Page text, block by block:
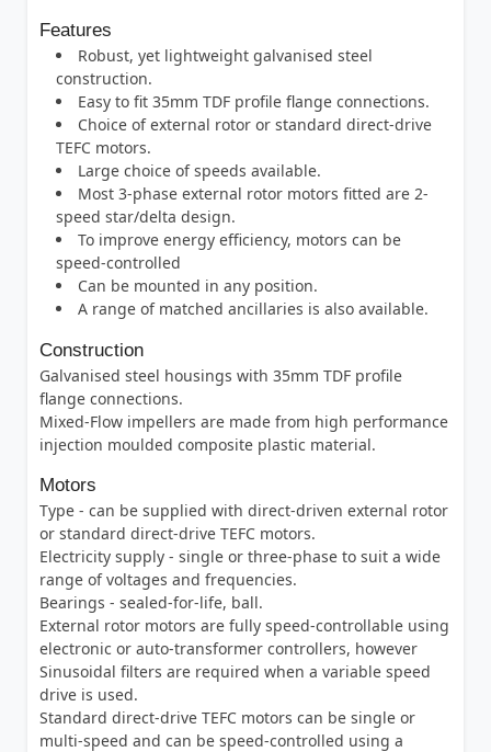
Features
Robust, yet lightweight galvanised steel
construction.
Easy to fit 35mm TDF profile flange connections.
Choice of external rotor or standard direct-drive
TEFC motors.
Large choice of speeds available.
Most 3-phase external rotor motors fitted are 2-
speed star/delta design.
To improve energy efficiency, motors can be
speed-controlled
Can be mounted in any position.
A range of matched ancillaries is also available.
Construction
Galvanised steel housings with 35mm TDF profile
flange connections.
Mixed-Flow impellers are made from high performance
injection moulded composite plastic material.
Motors
Type - can be supplied with direct-driven external rotor
or standard direct-drive TEFC motors.
Electricity supply - single or three-phase to suit a wide
range of voltages and frequencies.
Bearings - sealed-for-life, ball.
External rotor motors are fully speed-controllable using
electronic or auto-transformer controllers, however
Sinusoidal filters are required when a variable speed
drive is used.
Standard direct-drive TEFC motors can be single or
multi-speed and can be speed-controlled using a